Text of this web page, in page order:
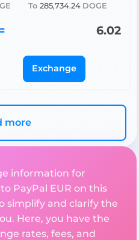
To 285,734.24 DOGE
6.02
Exchange
more
information for
PayPal EUR on this
simplify and clarify the
Here, you have the
rates, fees, and